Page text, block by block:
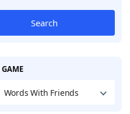
Search
GAME
Words With Friends